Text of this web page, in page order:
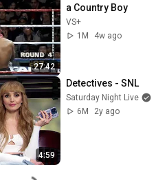
27:42
a Country Boy
VS+
1M
4w ago
4:59
Detectives - SNL
Saturday Night Live
6M
2y ago